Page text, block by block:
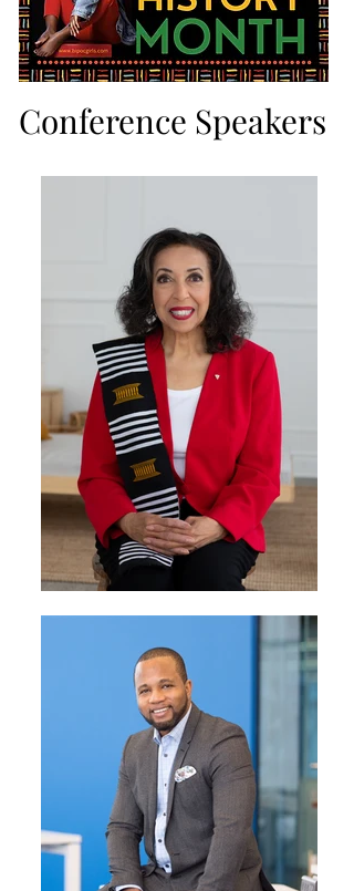
Conference Speakers
Conference Speakers